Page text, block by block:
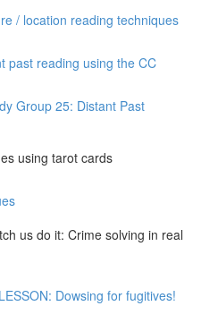
/ location reading techniques
past reading using the CC
Group 25: Distant Past
using tarot cards
us do it: Crime solving in real
Dowsing for fugitives!